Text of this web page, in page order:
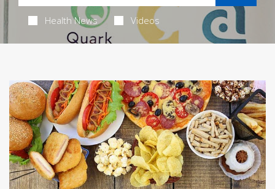
Health News Videos